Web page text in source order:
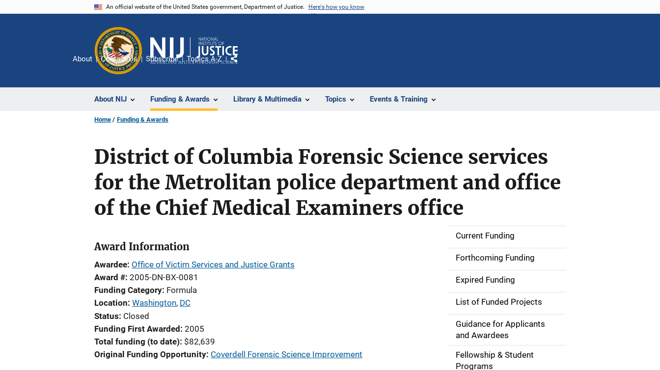
An official website of the United States government, Department of Justice. Here's how you know
About NIJ Funding & Awards Library & Multimedia Topics Events & Training
About Contact Us Subscribe Topics A-Z
Share
Home Funding & Awards
District of Columbia Forensic Science services
for the Metrolitan police department and office
of the Chief Medical Examiners office
Award Information
Awardee Office of Victim Services and Justice Grants
Award # 2005-DN-BX-0081
Funding Category Formula
Location Washington, DC
Status Closed
Funding First Awarded 2005
Total funding (to date) $82,639
Original Funding Opportunity Coverdell Forensic Science Improvement
S
d
e
n
Current Funding
Forthcoming Funding
Expired Funding
List of Funded Projects
Guidance for Applicants
and Awardees
Fellowship & Student
Programs